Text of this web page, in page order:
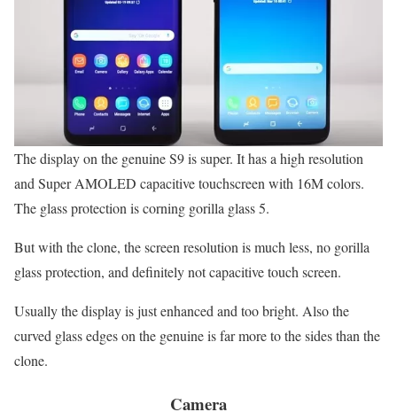
The display on the genuine S9 is super. It has a high resolution
and Super AMOLED capacitive touchscreen with 16M colors.
The glass protection is corning gorilla glass 5.
But with the clone, the screen resolution is much less, no gorilla
glass protection, and definitely not capacitive touch screen.
Usually the display is just enhanced and too bright. Also the
curved glass edges on the genuine is far more to the sides than the
clone.
Camera